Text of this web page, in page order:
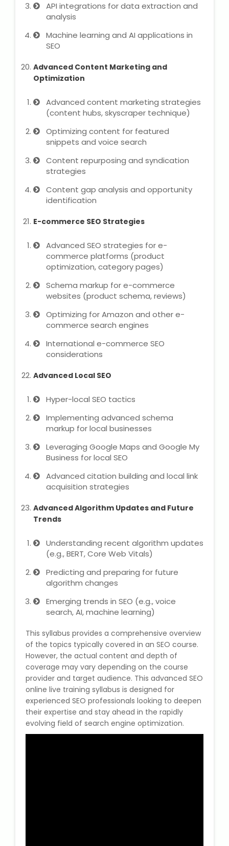
API integrations for data extraction and
analysis
Machine learning and AI applications in
SEO
Advanced Content Marketing and
Optimization
Advanced content marketing strategies
(content hubs, skyscraper technique)
Optimizing content for featured
snippets and voice search
Content repurposing and syndication
strategies
Content gap analysis and opportunity
identification
E-commerce SEO Strategies
Advanced SEO strategies for e-
commerce platforms (product
optimization, category pages)
Schema markup for e-commerce
websites (product schema, reviews)
Optimizing for Amazon and other e-
commerce search engines
International e-commerce SEO
considerations
Advanced Local SEO
Hyper-local SEO tactics
Implementing advanced schema
markup for local businesses
Leveraging Google Maps and Google My
Business for local SEO
Advanced citation building and local link
acquisition strategies
Advanced Algorithm Updates and Future
Trends
Understanding recent algorithm updates
(e.g., BERT, Core Web Vitals)
Predicting and preparing for future
algorithm changes
Emerging trends in SEO (e.g., voice
search, AI, machine learning)
This syllabus provides a comprehensive overview
of the topics typically covered in an SEO course.
However, the actual content and depth of
coverage may vary depending on the course
provider and target audience. This advanced SEO
online live training syllabus is designed for
experienced SEO professionals looking to deepen
their expertise and stay ahead in the rapidly
evolving field of search engine optimization.